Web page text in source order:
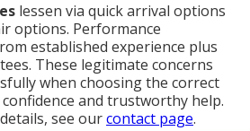
lessen via quick arrival options
options. Performance
established experience plus
These legitimate concerns
when choosing the correct
and trustworthy help.
see ourcontact page.